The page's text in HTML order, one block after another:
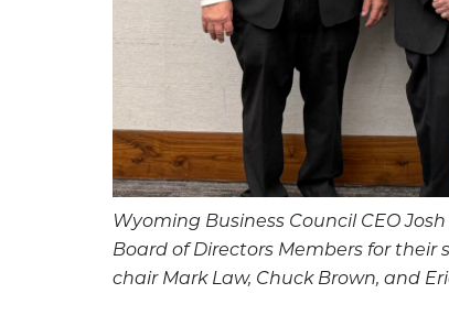
Wyoming Business Council CEO
Board of Directors Members for
chair Mark Law, Chuck Brown, and